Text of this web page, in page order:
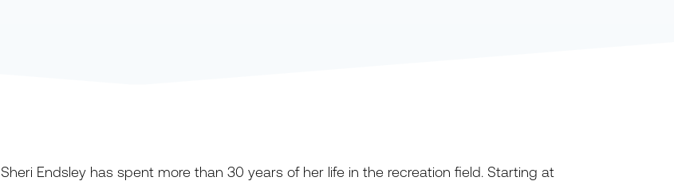
Sheri Endsley has spent more than 30 years of her life in the recreation field. Starting at